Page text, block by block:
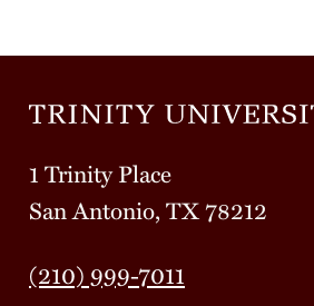
1 Trinity Place
San Antonio, TX 78212
(210) 999-7011